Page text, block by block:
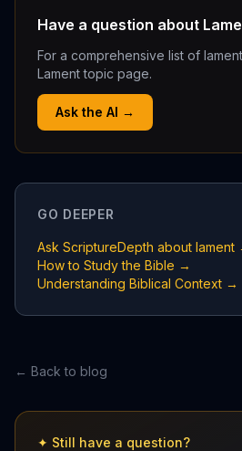
Have a question about
For a comprehensive list of
Lament topic page.
Ask the AI →
GO DEEPER
Ask ScriptureDepth about lament
How to Study the Bible →
Understanding Biblical Context →
← Back to blog
✦ Still have a question?